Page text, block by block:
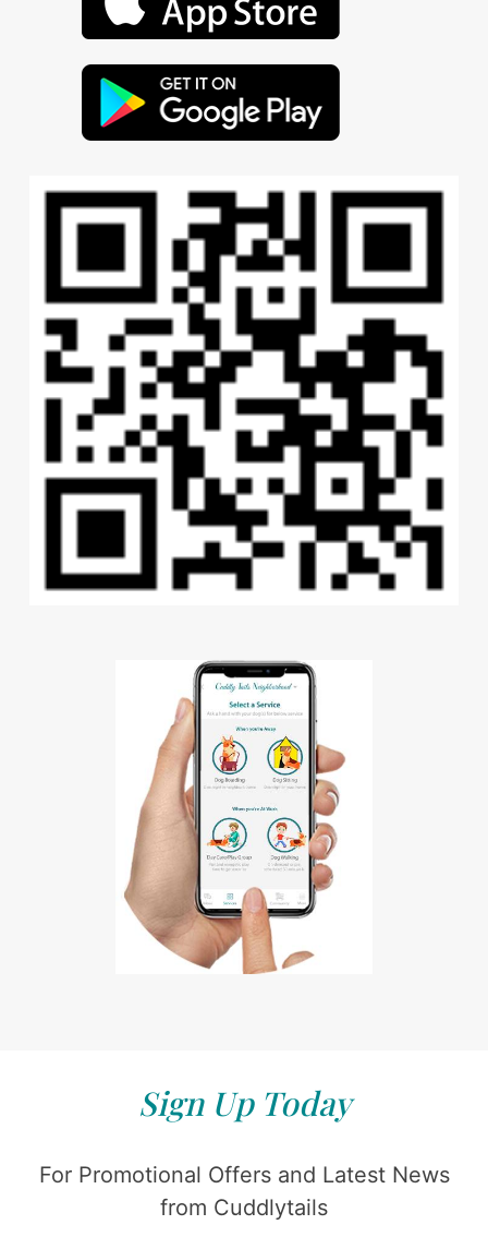
Sign Up Today
For Promotional Offers and Latest News
from Cuddlytails